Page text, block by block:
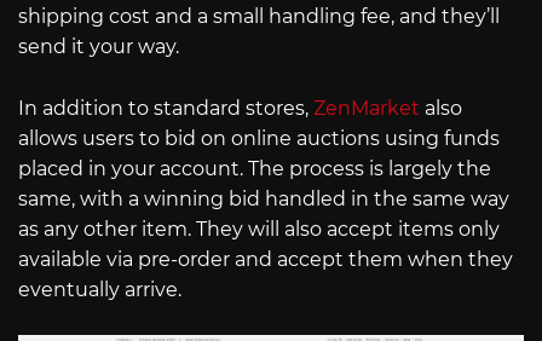
shipping cost and a small handling fee, and they’ll
send it your way.
In addition to standard stores, ZenMarket also
allows users to bid on online auctions using funds
placed in your account. The process is largely the
same, with a winning bid handled in the same way
as any other item. They will also accept items only
available via pre-order and accept them when they
eventually arrive.